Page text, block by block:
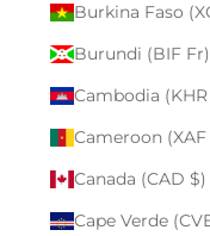
Burundi (BIF Fr)
Canada (CAD $)